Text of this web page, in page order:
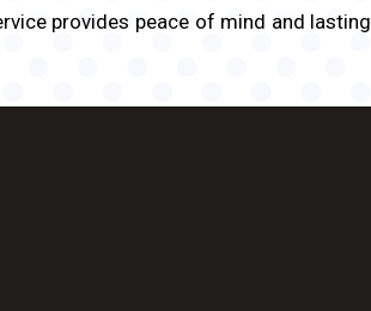
provides peace of mind and lasting